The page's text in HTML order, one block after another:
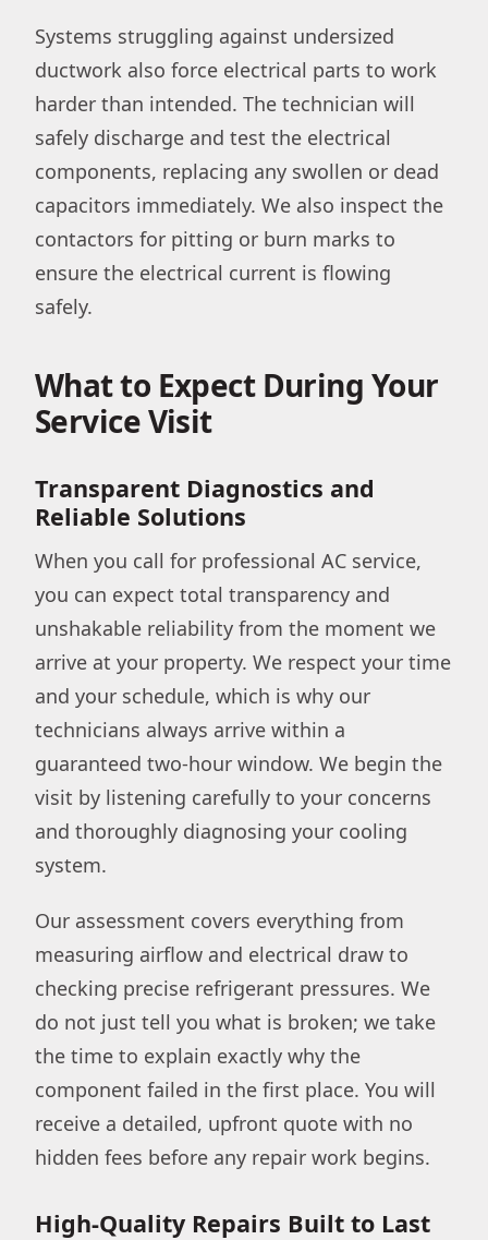
Systems struggling against undersized
ductwork also force electrical parts to work
harder than intended. The technician will
safely discharge and test the electrical
components, replacing any swollen or dead
capacitors immediately. We also inspect the
contactors for pitting or burn marks to
ensure the electrical current is flowing
safely.
What to Expect During Your
Service Visit
Transparent Diagnostics and
Reliable Solutions
When you call for professional AC service,
you can expect total transparency and
unshakable reliability from the moment we
arrive at your property. We respect your time
and your schedule, which is why our
technicians always arrive within a
guaranteed two-hour window. We begin the
visit by listening carefully to your concerns
and thoroughly diagnosing your cooling
system.
Our assessment covers everything from
measuring airflow and electrical draw to
checking precise refrigerant pressures. We
do not just tell you what is broken; we take
the time to explain exactly why the
component failed in the first place. You will
receive a detailed, upfront quote with no
hidden fees before any repair work begins.
High-Quality Repairs Built to Last